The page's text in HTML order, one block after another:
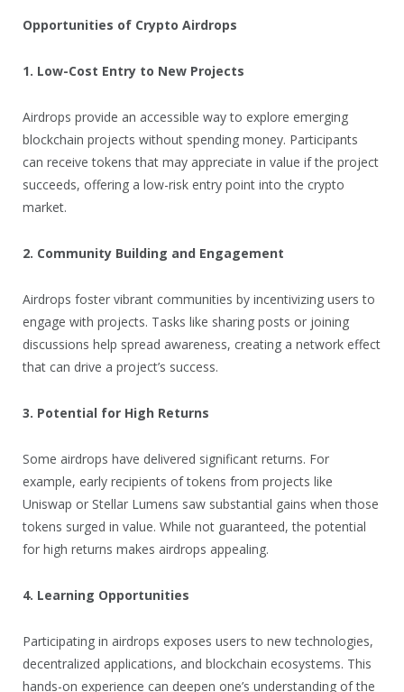
Opportunities of Crypto Airdrops
1. Low-Cost Entry to New Projects
Airdrops provide an accessible way to explore emerging
blockchain projects without spending money. Participants
can receive tokens that may appreciate in value if the project
succeeds, offering a low-risk entry point into the crypto
market.
2. Community Building and Engagement
Airdrops foster vibrant communities by incentivizing users to
engage with projects. Tasks like sharing posts or joining
discussions help spread awareness, creating a network effect
that can drive a project’s success.
3. Potential for High Returns
Some airdrops have delivered significant returns. For
example, early recipients of tokens from projects like
Uniswap or Stellar Lumens saw substantial gains when those
tokens surged in value. While not guaranteed, the potential
for high returns makes airdrops appealing.
4. Learning Opportunities
Participating in airdrops exposes users to new technologies,
decentralized applications, and blockchain ecosystems. This
hands-on experience can deepen one’s understanding of the